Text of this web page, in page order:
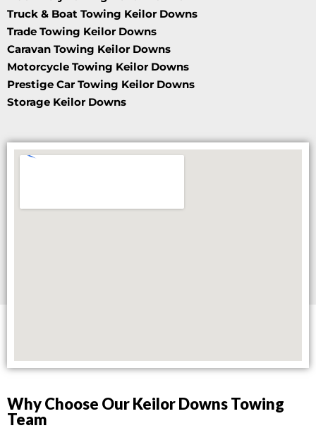
Truck & Boat Towing Keilor Downs
Trade Towing Keilor Downs
Caravan Towing Keilor Downs
Motorcycle Towing Keilor Downs
Prestige Car Towing Keilor Downs
Storage Keilor Downs
Why Choose Our Keilor Downs Towing
Team